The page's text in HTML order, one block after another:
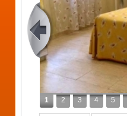
1 2 3 4 5